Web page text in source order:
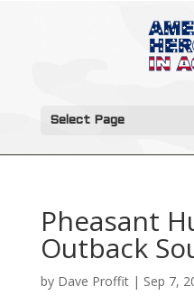
Select Page
Pheasant
Outback
by Dave Proffit| Sep 7,